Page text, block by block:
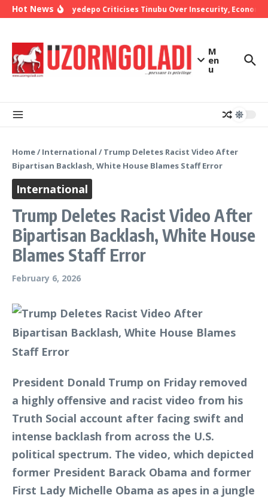
Skip to content
Hot NewsBishop Oyedepo Criticises Tinubu Over Insecurity, Economic
M
en
u
Home/ International / Trump Deletes Racist Video After
Bipartisan Backlash, White House Blames Staff Error
International
Trump Deletes Racist Video After
Bipartisan Backlash, White House
Blames Staff Error
February 6, 2026
President Donald Trump on Friday removed
a highly offensive and racist video from his
Truth Social account after facing swift and
intense backlash from across the U.S.
political spectrum. The video, which depicted
former President Barack Obama and former
First Lady Michelle Obama as apes in a jungle